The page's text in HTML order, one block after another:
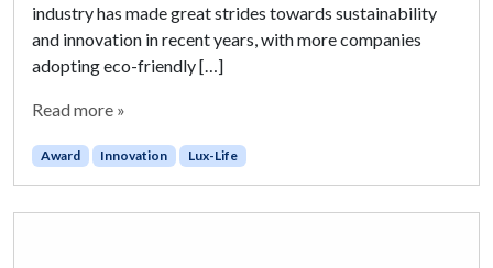
industry has made great strides towards sustainability
and innovation in recent years, with more companies
adopting eco-friendly […]
Read more »
Award Innovation Lux-Life